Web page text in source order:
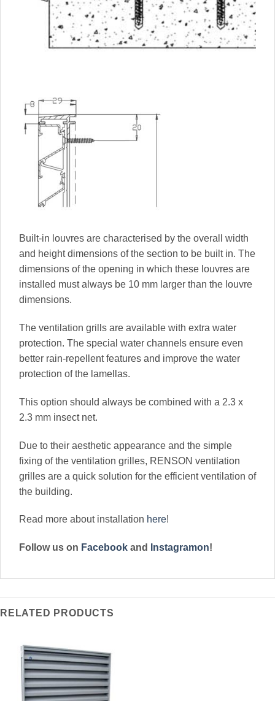
Built-in louvres are characterised by the overall width
and height dimensions of the section to be built in. The
dimensions of the opening in which these louvres are
installed must always be 10 mm larger than the louvre
dimensions.
The ventilation grills are available with extra water
protection. The special water channels ensure even
better rain-repellent features and improve the water
protection of the lamellas.
This option should always be combined with a 2.3 x
2.3 mm insect net.
Due to their aesthetic appearance and the simple
fixing of the ventilation grilles, RENSON ventilation
grilles are a quick solution for the efficient ventilation of
the building.
Read more about installation here!
Follow us on Facebook and Instagramon!
RELATED PRODUCTS